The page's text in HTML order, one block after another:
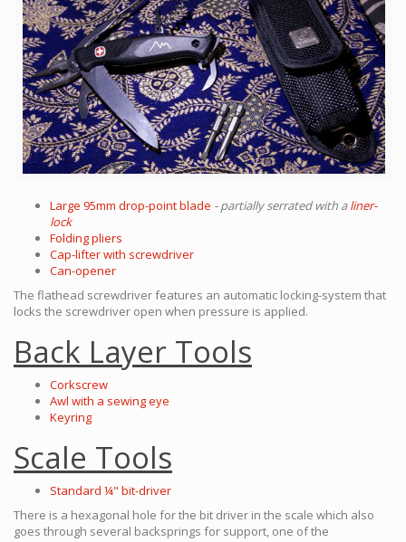
Large 95mm drop-point blade - partially serrated with aliner-
lock
Folding pliers
Cap-lifter with screwdriver
Can-opener
The flathead screwdriver features an automatic locking-system that
locks the screwdriver open when pressure is applied.
Back Layer Tools
Corkscrew
Awl with a sewing eye
Keyring
Scale Tools
Standard ¼" bit-driver
There is a hexagonal hole for the bit driver in the scale which also
goes through several backsprings for support, one of the